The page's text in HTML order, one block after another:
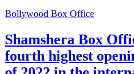
Bollywood Box Office
Shamshera Box
fourth highest